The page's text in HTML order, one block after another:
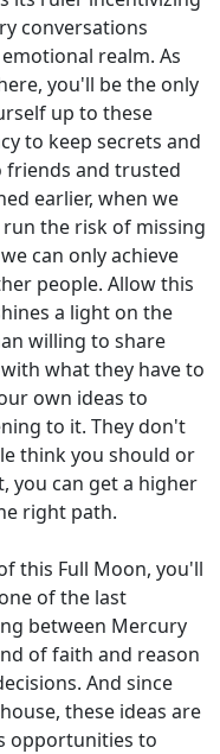
conversations
realm. As
you'll be the only
up to these
to keep secrets and
friends and trusted
earlier, when we
the risk of missing
can only achieve
people. Allow this
a light on the
willing to share
what they have to
own ideas to
to it. They don't
think you should or
you can get a higher
right path.
this Full Moon, you'll
of the last
between Mercury
of faith and reason
And since
these ideas are
opportunities to